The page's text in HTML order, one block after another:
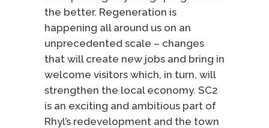
the better. Regeneration is
happening all around us on an
unprecedented scale – changes
that will create new jobs and bring in
welcome visitors which, in turn, will
strengthen the local economy. SC2
is an exciting and ambitious part of
Rhyl’s redevelopment and the town